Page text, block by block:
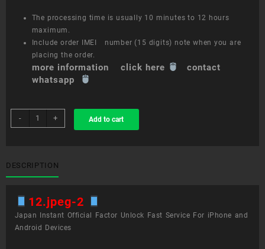
The processing time is usually 10 minutes to 12 hours
maximum.
Include order IMEI number (15 digits) note when you are
placing the order.
more information click here
contact
whatsapp
-
sim
unlock
inch
iPad
(4th
generation)
quantity
+ Add to cart
DESCRIPTION
12.jpeg-2
Japan Instant Official Factor Unlock Fast Service For iPhone and
Android Devices